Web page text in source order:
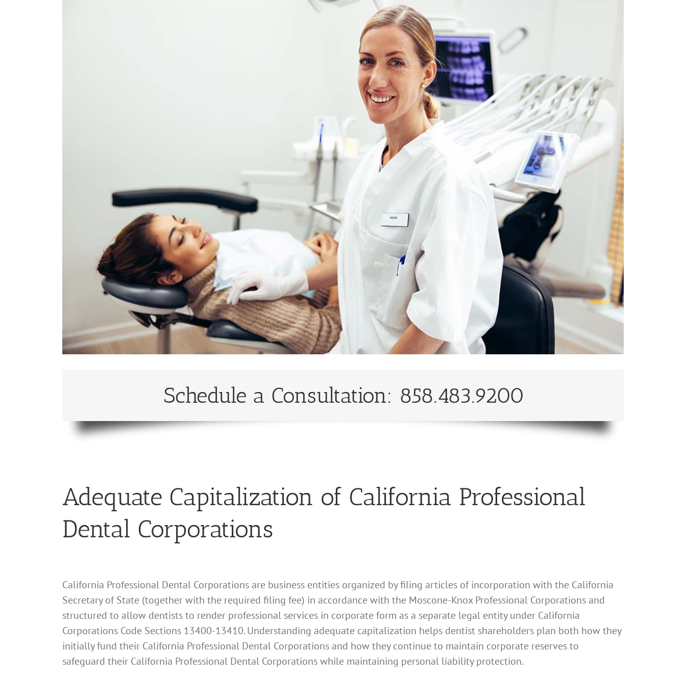
Schedule a Consultation: 858.483.9200
Adequate Capitalization of California Professional
Dental Corporations
California Professional Dental Corporations are business entities organized by filing articles of incorporation with the California
Secretary of State (together with the required filing fee) in accordance with the Moscone-Knox Professional Corporations and
structured to allow dentists to render professional services in corporate form as a separate legal entity under California
Corporations Code Sections 13400-13410. Understanding adequate capitalization helps dentist shareholders plan both how they
initially fund their California Professional Dental Corporations and how they continue to maintain corporate reserves to
safeguard their California Professional Dental Corporations while maintaining personal liability protection.